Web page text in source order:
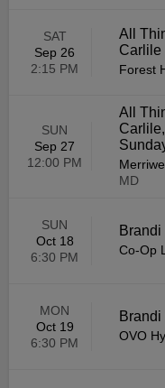
SAT
Sep 26
2:15 PM
All
Carlile
Forest
SUN
Sep 27
12:00 PM
All
MD
SUN
Oct 18
6:30 PM
Co-Op
MON
Oct 19
6:30 PM
OVO